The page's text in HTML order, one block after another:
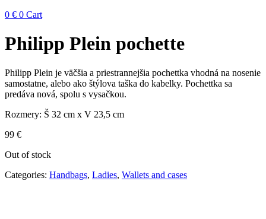
0 € 0 Cart
Philipp Plein pochette
Philipp Plein je väčšia a priestrannejšia pochettka vhodná na nosenie
samostatne, alebo ako štýlova taška do kabelky. Pochettka sa
predáva nová, spolu s vysačkou.
Rozmery: Š 32 cm x V 23,5 cm
99 €
Out of stock
Categories: Handbags, Ladies, Wallets and cases